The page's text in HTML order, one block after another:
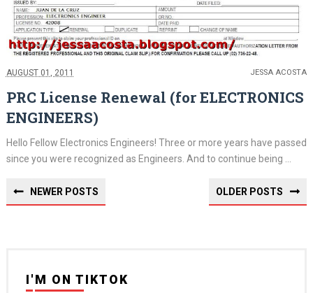
AUGUST 01, 2011 JESSA ACOSTA
PRC License Renewal (for ELECTRONICS
ENGINEERS)
Hello Fellow Electronics Engineers! Three or more years have passed
since you were recognized as Engineers. And to continue being ...
NEWER POSTS OLDER POSTS
I'M ON TIKTOK